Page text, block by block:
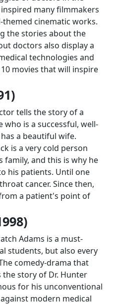
many filmmakers
cinematic works.
the stories about the
doctors also display a
technologies and
movies that will inspire
tells the story of a
who is a successful, well-
a beautiful wife.
is a very cold person
family, and this is why he
his patients. Until one
cancer. Since then,
a patient's point of
Adams is a must-
students, but also every
comedy-drama that
the story of Dr. Hunter
for his unconventional
modern medical